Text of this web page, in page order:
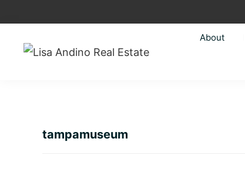
to
primary
to
main
to
primary
to
footer
About
tampamuseum